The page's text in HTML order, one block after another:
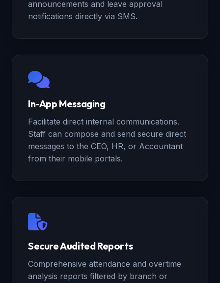
announcements and leave approval
notifications directly via SMS.
In-App Messaging
Facilitate direct internal communications.
Staff can compose and send secure direct
messages to the CEO, HR, or Accountant
from their mobile portals.
Secure Audited Reports
Comprehensive attendance and overtime
analysis reports filtered by branch or